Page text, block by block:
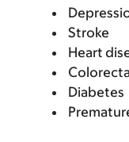
Stroke
Heart
Diabetes